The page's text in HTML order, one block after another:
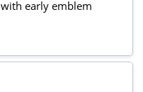
with early emblem